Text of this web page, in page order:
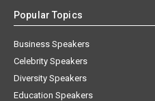
Popular Topics
Business Speakers
Celebrity Speakers
Diversity Speakers
Education Speakers